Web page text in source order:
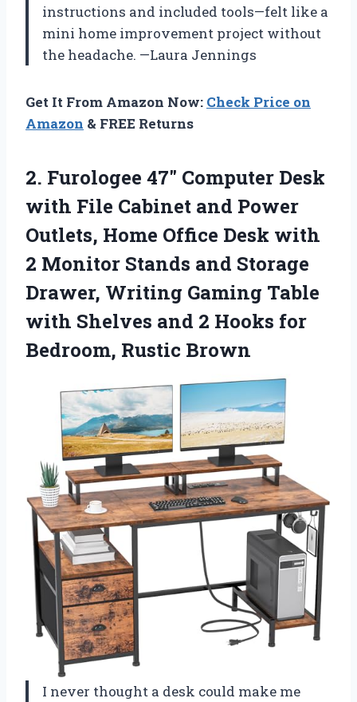
instructions and included tools—felt like a
mini home improvement project without
the headache. —Laura Jennings
Get It From Amazon Now: Check Price on
Amazon & FREE Returns
2. Furologee 47″ Computer Desk
with File Cabinet and Power
Outlets, Home Office Desk with
2 Monitor Stands and Storage
Drawer, Writing Gaming Table
with Shelves and 2 Hooks for
Bedroom, Rustic Brown
I never thought a desk could make me